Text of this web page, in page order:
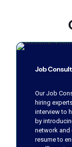
Job
Our Job
hiring
interview to
by
network and
resume to